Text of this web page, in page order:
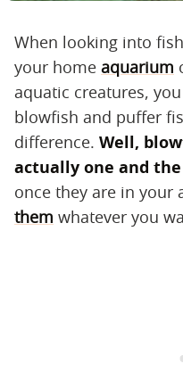
When looking into
your home aquarium
aquatic creatures,
blowfish and puffer
difference. Well,
actually one and the
once they are in your
them whatever you